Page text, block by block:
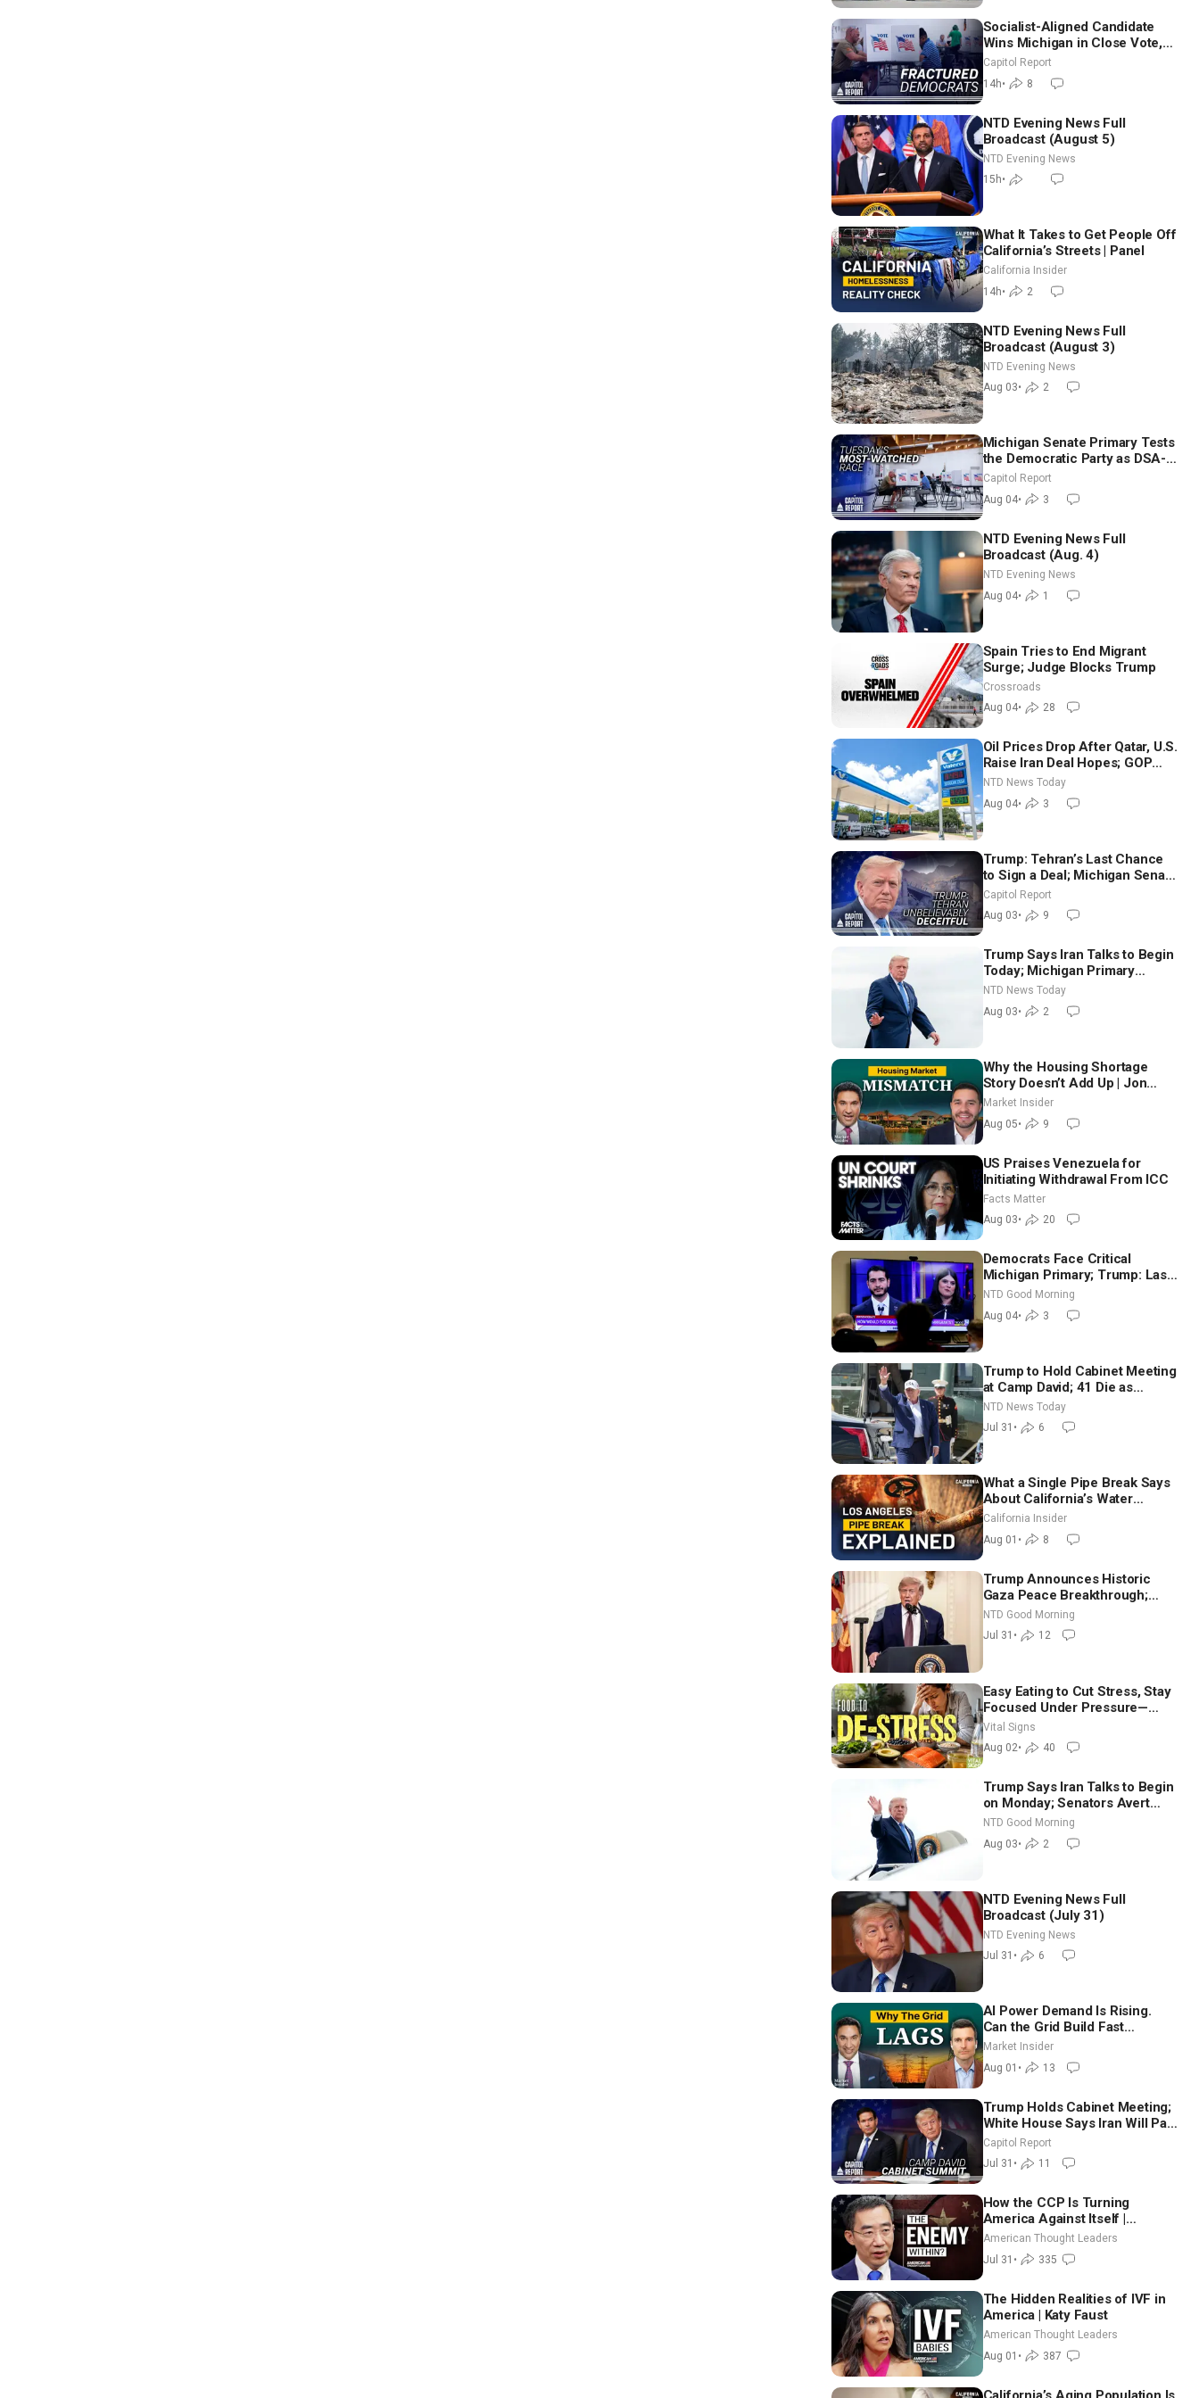
Socialist-Aligned Candidate
Wins Michigan in Close Vote,
as Missouri Democrats Say No
to Socialism
Capitol Report
14h• 8
NTD Evening News Full
Broadcast (August 5)
NTD Evening News
15h•
What It Takes to Get People Off
California’s Streets | Panel
California Insider
14h• 2
NTD Evening News Full
Broadcast (August 3)
NTD Evening News
Aug 03• 2
Michigan Senate Primary Tests
the Democratic Party as DSA-
Aligned Candidates Gain
Ground Nationwide
Capitol Report
Aug 04• 3
NTD Evening News Full
Broadcast (Aug. 4)
NTD Evening News
Aug 04• 1
Spain Tries to End Migrant
Surge; Judge Blocks Trump
Crossroads
Aug 04• 28
Oil Prices Drop After Qatar, U.S.
Raise Iran Deal Hopes; GOP
Senators to Advance Blanche
Nomination
NTD News Today
Aug 04• 3
Trump: Tehran’s Last Chance
to Sign a Deal; Michigan Senate
Race Tests Democratic Party’s
Future
Capitol Report
Aug 03• 9
Trump Says Iran Talks to Begin
Today; Michigan Primary
Tomorrow: Progressive vs.
Moderate
NTD News Today
Aug 03• 2
Why the Housing Shortage
Story Doesn’t Add Up | Jon
Brooks
Market Insider
Aug 05• 9
US Praises Venezuela for
Initiating Withdrawal From ICC
Facts Matter
Aug 03• 20
Democrats Face Critical
Michigan Primary; Trump: Last
Chance for Iran to Sign Deal |
NTD Good Morning (Aug 4)
NTD Good Morning
Aug 04• 3
Trump to Hold Cabinet Meeting
at Camp David; 41 Die as
Thousands Breach Spanish
Border From Morocco
NTD News Today
Jul 31 • 6
What a Single Pipe Break Says
About California’s Water
Systems | Brett Barbre
California Insider
Aug 01 • 8
Trump Announces Historic
Gaza Peace Breakthrough;
Senate GOP Working to Avert
Election-Time Shutdown | NTD
Good Morning (July 31)
NTD Good Morning
Jul 31 • 12
Easy Eating to Cut Stress, Stay
Focused Under Pressure—
Nutritionist
Vital Signs
Aug 02• 40
Trump Says Iran Talks to Begin
on Monday; Senators Avert
Election-Time Shutdown | NTD
Good Morning (Aug 3)
NTD Good Morning
Aug 03• 2
NTD Evening News Full
Broadcast (July 31)
NTD Evening News
Jul 31 • 6
AI Power Demand Is Rising.
Can the Grid Build Fast
Enough? | Joshua Rhodes
Market Insider
Aug 01 • 13
Trump Holds Cabinet Meeting;
White House Says Iran Will Pay
Until It Negotiates in
Meaningful Way
Capitol Report
Jul 31 • 11
How the CCP Is Turning
America Against Itself |
Tianliang Zhang
American Thought Leaders
Jul 31 • 335
The Hidden Realities of IVF in
America | Katy Faust
American Thought Leaders
Aug 01 • 387